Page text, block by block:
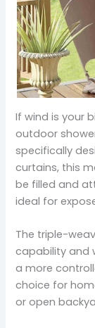
If wind is your
outdoor
specifically
curtains, this
be filled and
ideal for
The triple-
capability and
a more
choice for
or open